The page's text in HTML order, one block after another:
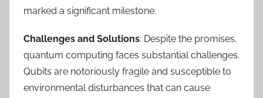
marked a significant milestone.
Challenges and Solutions: Despite the promises,
quantum computing faces substantial challenges.
Qubits are notoriously fragile and susceptible to
environmental disturbances that can cause